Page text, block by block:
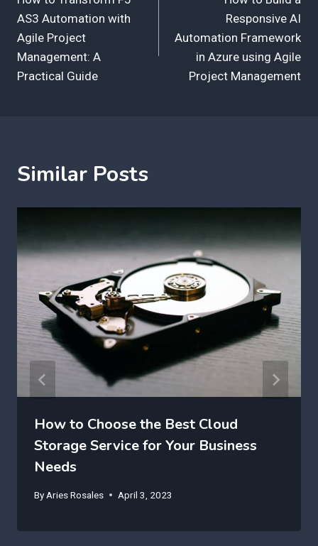
navigation
AS3 Automation with
Agile Project
Management: A
Practical Guide
Responsive AI
Automation Framework
in Azure using Agile
Project Management
Similar Posts
How to Choose the Best Cloud
Storage Service for Your Business
Needs
By Aries Rosales April 3, 2023